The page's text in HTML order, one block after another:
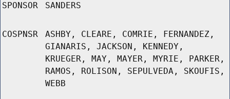
SPONSOR SANDERS
COSPNSR
ASHBY, CLEARE, COMRIE, FERNANDEZ,
GIANARIS, JACKSON, KENNEDY,
KRUEGER, MAY, MAYER, MYRIE, PARKER,
RAMOS, ROLISON, SEPULVEDA, SKOUFIS,
WEBB